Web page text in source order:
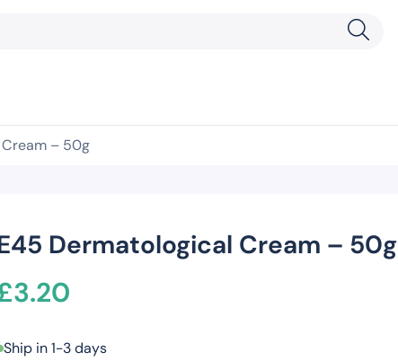
– 50g
Dermatological Cream – 50g
3.20
Ship in 1-3 days